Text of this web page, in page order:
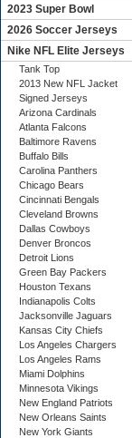
2023 Super Bowl
2026 Soccer Jerseys
Nike NFL Elite Jerseys
Tank Top
2013 New NFL Jacket
Signed Jerseys
Arizona Cardinals
Atlanta Falcons
Baltimore Ravens
Buffalo Bills
Carolina Panthers
Chicago Bears
Cincinnati Bengals
Cleveland Browns
Dallas Cowboys
Denver Broncos
Detroit Lions
Green Bay Packers
Houston Texans
Indianapolis Colts
Jacksonville Jaguars
Kansas City Chiefs
Los Angeles Chargers
Los Angeles Rams
Miami Dolphins
Minnesota Vikings
New England Patriots
New Orleans Saints
New York Giants